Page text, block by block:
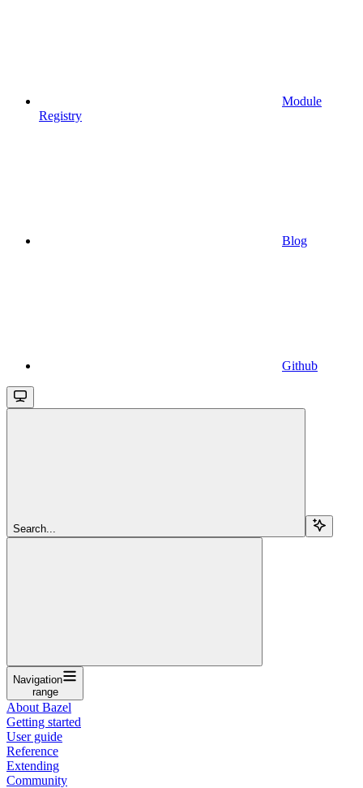
Module
Registry
Blog
Github
Search...
Navigation
range
About Bazel
Getting started
User guide
Reference
Extending
Community